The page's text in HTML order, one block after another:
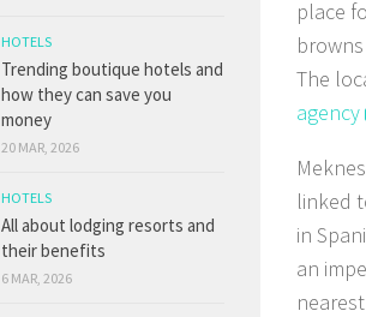
place
The
agency
linked
in
an
HOTELS
Trending boutique hotels and
how they can save you
money
20 MAR, 2026
HOTELS
All about lodging resorts and
their benefits
6 MAR, 2026